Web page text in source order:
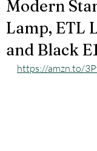
Modern
Lamp, ETL
and Black
https://amzn.to/